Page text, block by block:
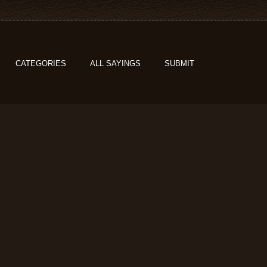
CATEGORIES ALL SAYINGS SUBMIT